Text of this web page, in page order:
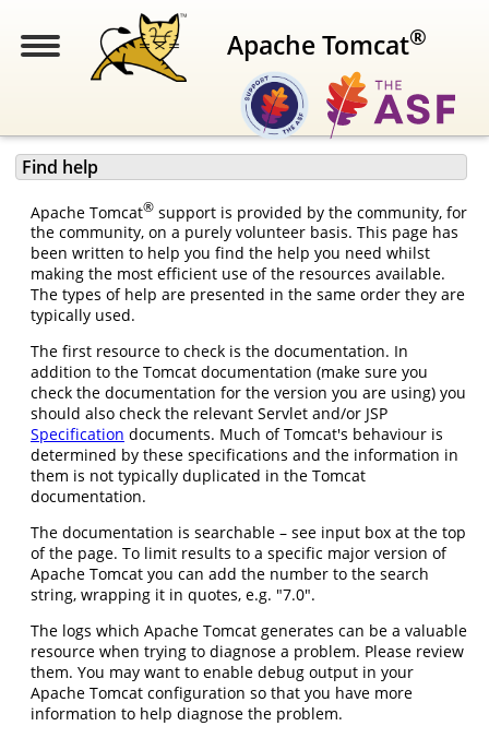
Apache Tomcat®
Find help
Apache Tomcat® support is provided by the community, for
the community, on a purely volunteer basis. This page has
been written to help you find the help you need whilst
making the most efficient use of the resources available.
The types of help are presented in the same order they are
typically used.
The first resource to check is the documentation. In
addition to the Tomcat documentation (make sure you
check the documentation for the version you are using) you
should also check the relevant Servlet and/or JSP
Specification documents. Much of Tomcat's behaviour is
determined by these specifications and the information in
them is not typically duplicated in the Tomcat
documentation.
The documentation is searchable – see input box at the top
of the page. To limit results to a specific major version of
Apache Tomcat you can add the number to the search
string, wrapping it in quotes, e.g. "7.0".
The logs which Apache Tomcat generates can be a valuable
resource when trying to diagnose a problem. Please review
them. You may want to enable debug output in your
Apache Tomcat configuration so that you have more
information to help diagnose the problem.